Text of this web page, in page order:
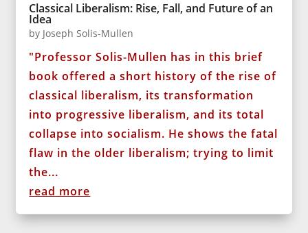
Classical Liberalism: Rise, Fall, and Future of an
Idea
by Joseph Solis-Mullen
"Professor Solis-Mullen has in this brief
book offered a short history of the rise of
classical liberalism, its transformation
into progressive liberalism, and its total
collapse into socialism. He shows the fatal
flaw in the older liberalism; trying to limit
the...
read more